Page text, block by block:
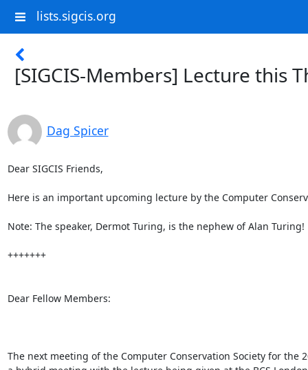
lists.sigcis.org
[SIGCIS-Members] Lecture this
Dag Spicer
Dear SIGCIS Friends,
Here is an important upcoming lecture by the Computer
Note: The speaker, Dermot Turing, is the nephew of Alan Turing!
+++++++
Dear Fellow Members:
The next meeting of the Computer Conservation Society for the